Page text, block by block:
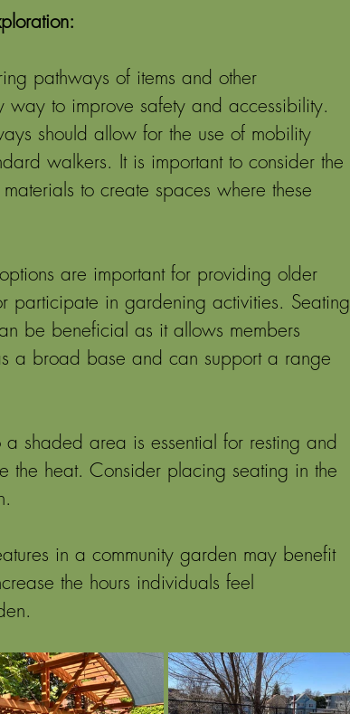
pathways of items and other
way to improve safety and accessibility.
should allow for the use of mobility
walkers. It is important to consider the
to create spaces where these
are important for providing older
participate in gardening activities. Seating
be beneficial as it allows members
a broad base and can support a range
a shaded area is essential for resting and
the heat. Consider placing seating in the
in a community garden may benefit
the hours individuals feel